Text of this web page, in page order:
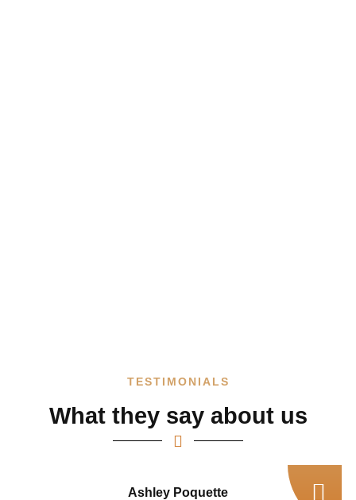
TESTIMONIALS
What they say about us
Ashley Poquette